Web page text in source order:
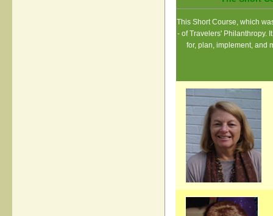
This Short Course, which
- of Travelers' Philanthropy.
for, plan, implement, and